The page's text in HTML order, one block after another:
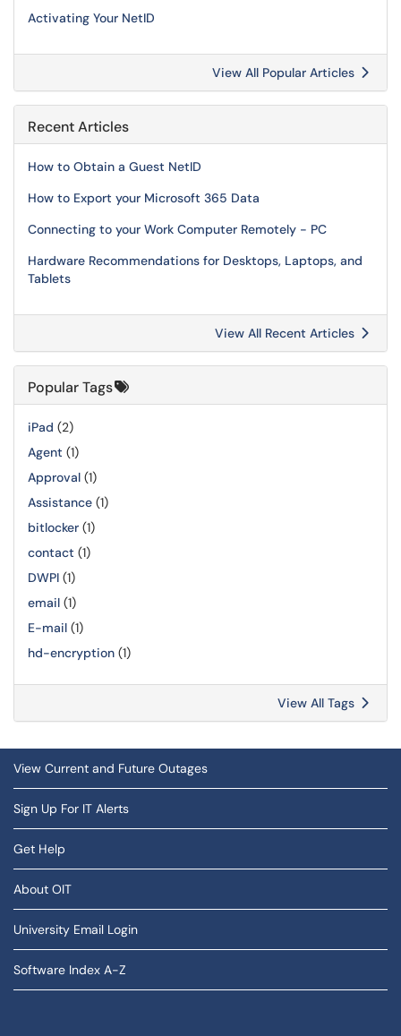
Activating Your NetID
View All Popular Articles
Recent Articles
How to Obtain a Guest NetID
How to Export your Microsoft 365 Data
Connecting to your Work Computer Remotely - PC
Hardware Recommendations for Desktops, Laptops, and
Tablets
View All Recent Articles
Popular Tags
iPad (2)
Agent (1)
Approval (1)
Assistance (1)
bitlocker (1)
contact (1)
DWPI (1)
email (1)
E-mail (1)
hd-encryption (1)
View All Tags
View Current and Future Outages
Sign Up For IT Alerts
Get Help
About OIT
University Email Login
Software Index A-Z